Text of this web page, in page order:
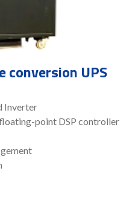
conversion UPS
Inverter
point DSP controller